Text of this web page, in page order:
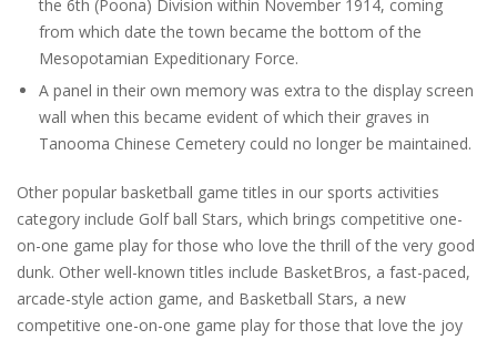
the 6th (Poona) Division within November 1914, coming
from which date the town became the bottom of the
Mesopotamian Expeditionary Force.
A panel in their own memory was extra to the display screen
wall when this became evident of which their graves in
Tanooma Chinese Cemetery could no longer be maintained.
Other popular basketball game titles in our sports activities
category include Golf ball Stars, which brings competitive one-
on-one game play for those who love the thrill of the very good
dunk. Other well-known titles include BasketBros, a fast-paced,
arcade-style action game, and Basketball Stars, a new
competitive one-on-one game play for those that love the joy